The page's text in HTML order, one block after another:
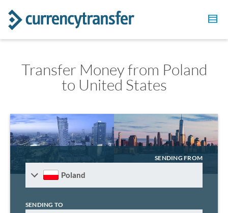
Transfer Money from Poland
to United States
SENDING FROM
Poland
SENDING TO